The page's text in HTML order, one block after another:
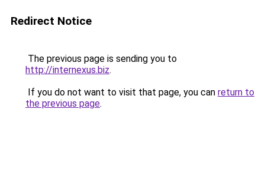
Redirect Notice
The previous page is sending you to
http://internexus.biz.
If you do not want to visit that page, you can return to
the previous page.